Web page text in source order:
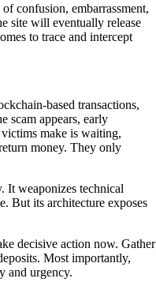
confusion, embarrassment,
site will eventually release
to trace and intercept
based transactions,
scam appears, early
make is waiting,
money. They only
It weaponizes technical
But its architecture exposes
decisive action now. Gather
Most importantly,
and urgency.